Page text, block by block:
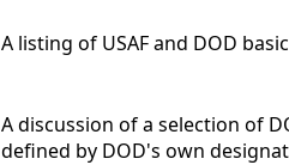
A listing of USAF and DOD
A discussion of a selection of
defined by DOD's own